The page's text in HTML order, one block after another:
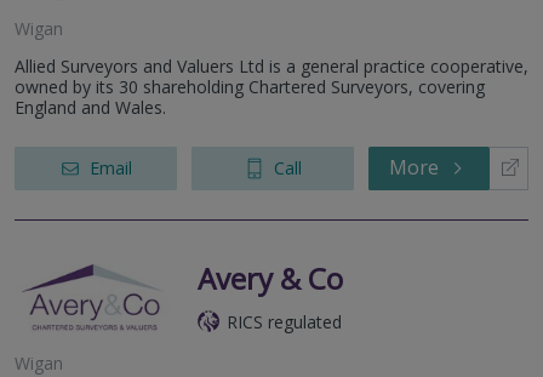
Wigan
Allied Surveyors and Valuers Ltd is a general practice cooperative,
owned by its 30 shareholding Chartered Surveyors, covering
England and Wales.
Email Call More
Avery & Co
RICS regulated
Wigan